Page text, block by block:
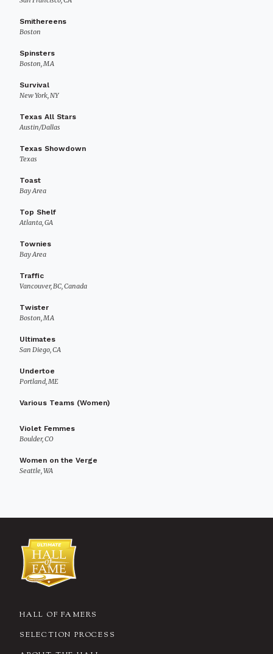
Smithereens
Boston
Spinsters
Boston, MA
Survival
New York, NY
Texas All Stars
Austin/Dallas
Texas Showdown
Texas
Toast
Bay Area
Top Shelf
Atlanta, GA
Townies
Bay Area
Traffic
Vancouver, BC, Canada
Twister
Boston, MA
Ultimates
San Diego, CA
Undertoe
Portland, ME
Various Teams (Women)
Violet Femmes
Boulder, CO
Women on the Verge
Seattle, WA
HALL OF FAMERS
SELECTION PROCESS